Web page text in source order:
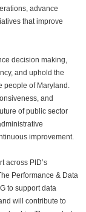
advance
that improve
decision making,
and uphold the
people of Maryland.
and
of public sector
improvement.
across PID’s
Performance & Data
to support data
will contribute to